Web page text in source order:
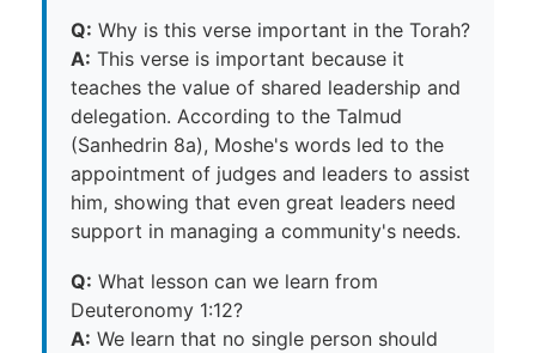
Q: Why is this verse important in the Torah?
A: This verse is important because it
teaches the value of shared leadership and
delegation. According to the Talmud
(Sanhedrin 8a), Moshe's words led to the
appointment of judges and leaders to assist
him, showing that even great leaders need
support in managing a community's needs.
Q: What lesson can we learn from
Deuteronomy 1:12?
A: We learn that no single person should